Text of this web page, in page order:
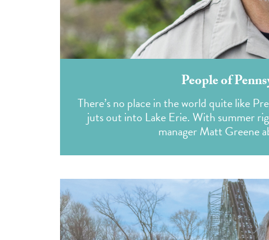
People of
There’s no place in the world quite like
juts out into Lake Erie. With summer
manager Matt Greene